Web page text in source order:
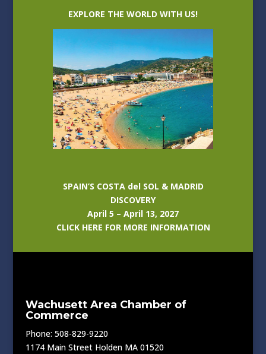
EXPLORE THE WORLD WITH US!
SPAIN’S COSTA del SOL & MADRID
DISCOVERY
April 5 – April 13, 2027
CLICK HERE FOR MORE INFORMATION
Wachusett Area Chamber of
Commerce
Phone: 508-829-9220
1174 Main Street Holden MA 01520